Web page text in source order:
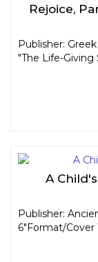
Rejoice,
Publisher:
"The Life-Giving
A
Publisher:
6"Format/Cover